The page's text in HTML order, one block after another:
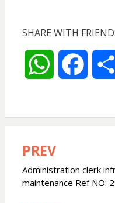
SHARE WITH
W
t
s b
Post
navigation
PREV
Administration clerk
maintenance Ref NO: